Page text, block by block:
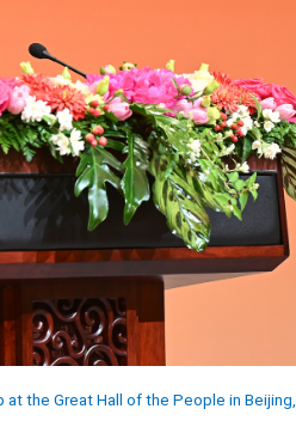
the Great Hall of the People in Beijing,